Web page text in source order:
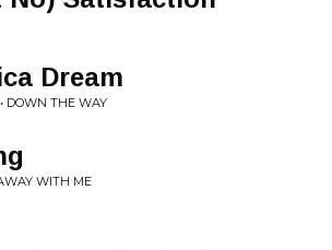
Dream
DOWN THE WAY
WITH ME